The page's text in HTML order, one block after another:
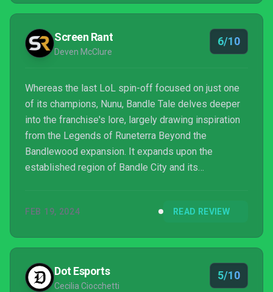
rotation. If you are into League of Legends and want
something that feels like a celebration o...
Screen Rant
Deven McClure
6/10
Whereas the last LoL spin-off focused on just one
of its champions, Nunu, Bandle Tale delves deeper
into the franchise's lore, largely drawing inspiration
from the Legends of Runeterra Beyond the
Bandlewood expansion. It expands upon the
established region of Bandle City and its
journey is told storybook-style throughout. A cozy
lesser-seen mechanics for the genre, combining
crafting, cooking, party planning, and magical knitting
to creat...
FEB 19, 2024 READ REVIEW
Dot Esports
Cecilia Ciocchetti
5/10